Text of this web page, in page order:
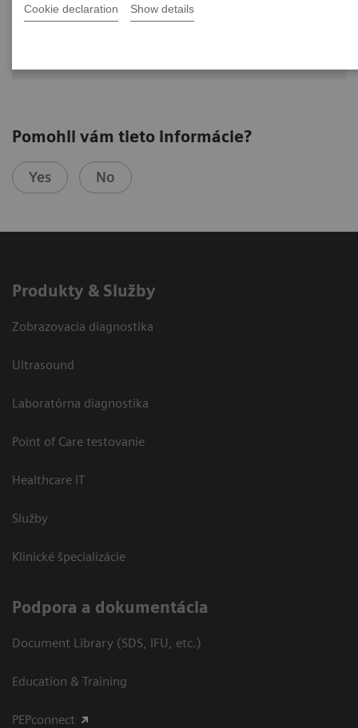
Cookie declaration Show details
Dr. Partha Ghosh, Molecular Imaging, Siemen Healthineers,
Pomohli vám tieto informácie?
Yes No
Produkty & Služby
Zobrazovacia diagnostika
Ultrasound
Laboratórna diagnostika
Point of Care testovanie
Healthcare IT
Služby
Klinické špecializácie
Podpora a dokumentácia
Document Library (SDS, IFU, etc.)
Education & Training
PEPconnect